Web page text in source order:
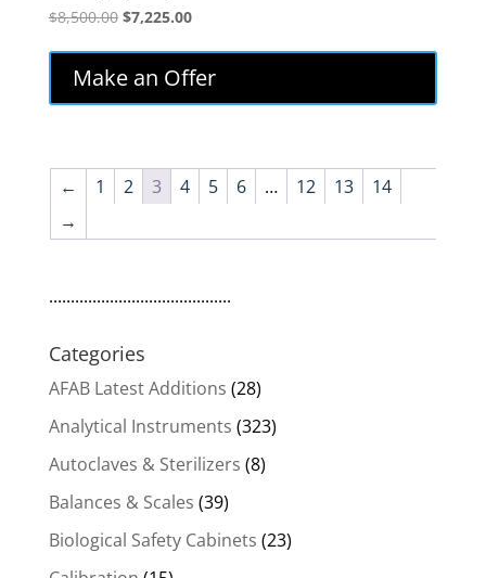
$8,500.00 Original
$8,500.00.
$7,225.00Current
is:
$7,225.00.
Make an Offer
← 1 2 3 4 5 6 … 12 13
14
→
..........................................
Categories
AFAB Latest Additions (28)
Analytical Instruments (323)
Autoclaves & Sterilizers (8)
Balances & Scales (39)
Biological Safety Cabinets (23)